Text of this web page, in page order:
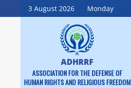
3 August 2026 Monday
Skip
to
ADHRRF
ASSOCIATION FOR THE DEFENSE OF
HUMAN RIGHTS AND RELIGIOUS FREEDOM